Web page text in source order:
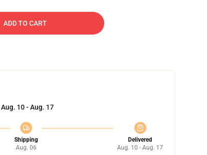
ADD TO CART
Aug. 10 - Aug. 17
Shipping
Aug. 06
Delivered
Aug. 10 - Aug. 17